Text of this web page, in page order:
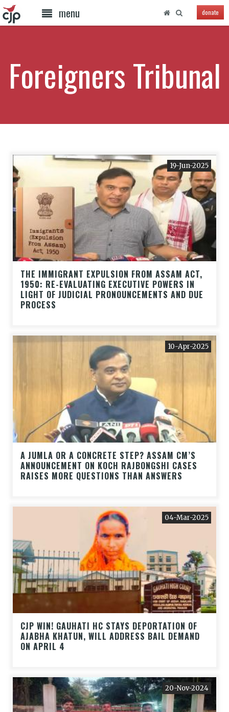
menu donate
Foreigners Tribunal
19-Jun-2025
THE IMMIGRANT EXPULSION FROM ASSAM ACT,
1950: RE-EVALUATING EXECUTIVE POWERS IN
LIGHT OF JUDICIAL PRONOUNCEMENTS AND DUE
PROCESS
10-Apr-2025
A JUMLA OR A CONCRETE STEP? ASSAM CM’S
ANNOUNCEMENT ON KOCH RAJBONGSHI CASES
RAISES MORE QUESTIONS THAN ANSWERS
04-Mar-2025
CJP WIN! GAUHATI HC STAYS DEPORTATION OF
AJABHA KHATUN, WILL ADDRESS BAIL DEMAND
ON APRIL 4
20-Nov-2024